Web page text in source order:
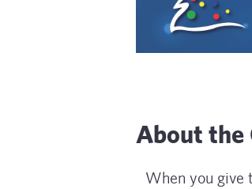
About the
When you give